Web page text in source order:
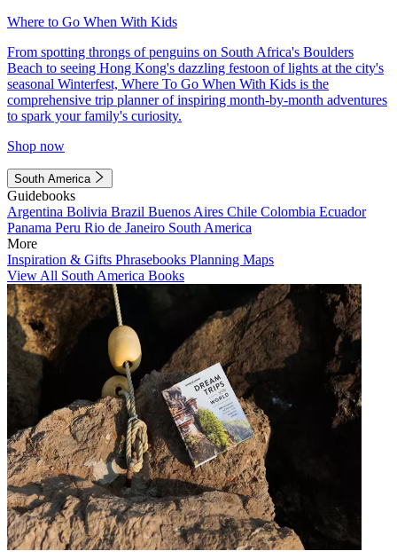
Where to Go When With Kids
From spotting throngs of penguins on South Africa's Boulders
Beach to seeing Hong Kong's dazzling festoon of lights at the city's
seasonal Winterfest, Where To Go When With Kids is the
comprehensive trip planner of inspiring month-by-month adventures
to spark your family's curiosity.
Shop now
South America
Guidebooks
Argentina Bolivia Brazil Buenos Aires Chile Colombia Ecuador
Panama Peru Rio de Janeiro South America
More
Inspiration & Gifts Phrasebooks Planning Maps
View All South America Books